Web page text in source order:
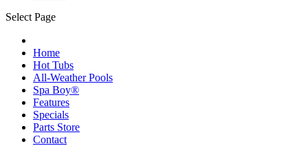
Select Page
Home
Hot Tubs
All-Weather Pools
Spa Boy®
Features
Specials
Parts Store
Contact